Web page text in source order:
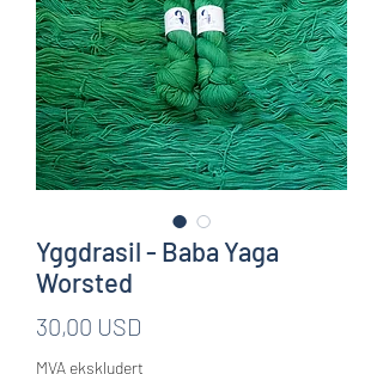
Yggdrasil - Baba Yaga
Worsted
30,00 USD
MVA ekskludert